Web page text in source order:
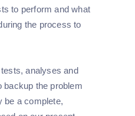
to perform and what
the process to
analyses and
backup the problem
be a complete,